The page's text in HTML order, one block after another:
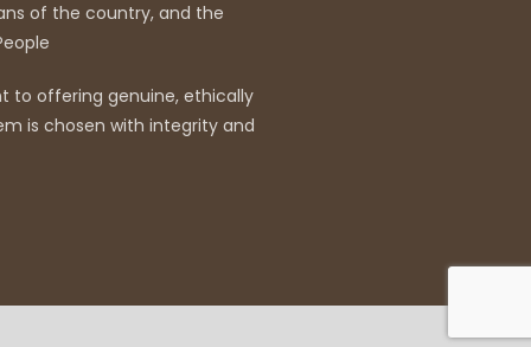
of the country, and the
to offering genuine, ethically
is chosen with integrity and